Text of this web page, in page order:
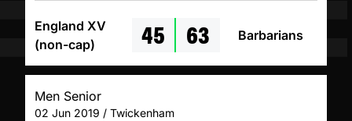
England XV
(non-cap)
45 63 Barbarians
Men Senior
02 Jun 2019 / Twickenham